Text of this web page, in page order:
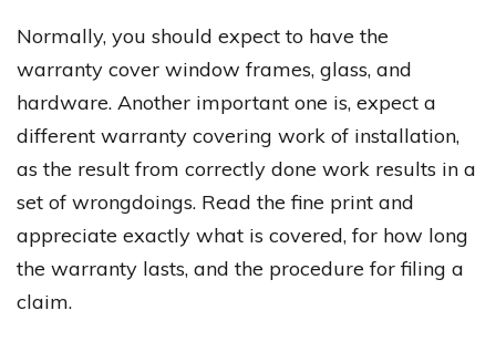
Normally, you should expect to have the
warranty cover window frames, glass, and
hardware. Another important one is, expect a
different warranty covering work of installation,
as the result from correctly done work results in a
set of wrongdoings. Read the fine print and
appreciate exactly what is covered, for how long
the warranty lasts, and the procedure for filing a
claim.